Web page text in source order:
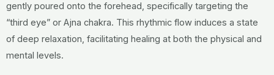
gently poured onto the forehead, specifically targeting the
“third eye” or Ajna chakra. This rhythmic flow induces a state
of deep relaxation, facilitating healing at both the physical and
mental levels.